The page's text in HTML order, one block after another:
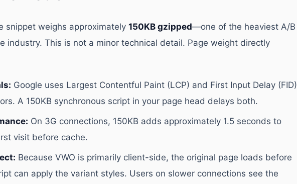
snippet weighs approximately 150KB gzipped—one of the heaviest A/B
industry. This is not a minor technical detail. Page weight directly
Google uses Largest Contentful Paint (LCP) and First Input Delay (FID)
A 150KB synchronous script in your page head delays both.
On 3G connections, 150KB adds approximately 1.5 seconds to
visit before cache.
Because VWO is primarily client-side, the original page loads before
can apply the variant styles. Users on slower connections see the